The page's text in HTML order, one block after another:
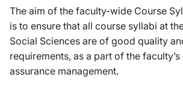
The aim of the faculty-wide Course
is to ensure that all course syllabi at
Social Sciences are of good quality
requirements, as a part of the
assurance management.